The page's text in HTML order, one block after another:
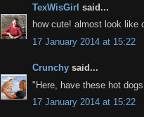
TexWisGirl said...
how cute! almost look like
17 January 2014 at 15:22
Crunchy said...
"Here, have these hot
17 January 2014 at 15:22